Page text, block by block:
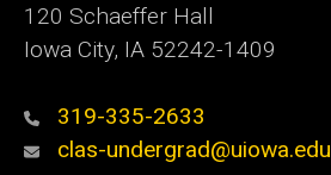
120 Schaeffer Hall
Iowa City, IA 52242-1409
319-335-2633
clas-undergrad@uiowa.edu